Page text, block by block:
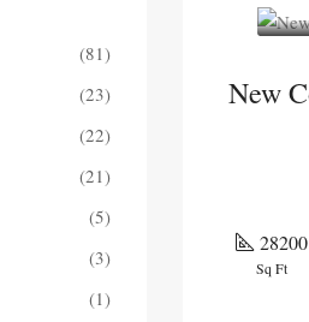
28200
Sq Ft
(81)
(23)
(22)
(21)
(5)
(3)
(1)